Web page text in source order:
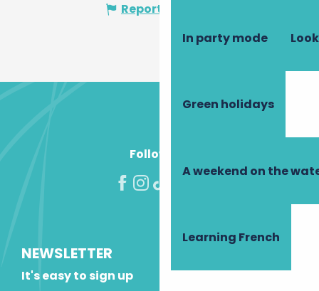
In party mode
Green holidays
A weekend on the
Learning French
Report mistake
Follow us!
NEWSLETTER
It's easy to sign up